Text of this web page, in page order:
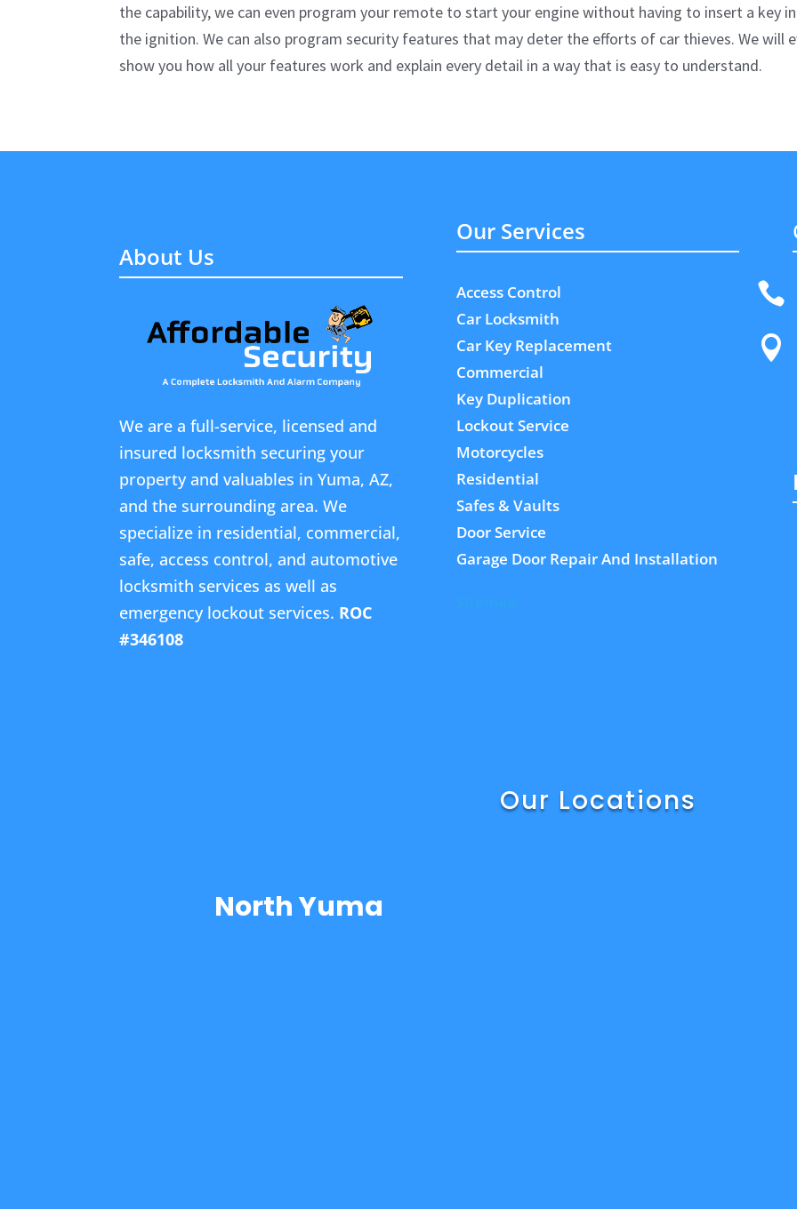
the capability, we can even program your remote to start your engine without having to insert a key
the ignition. We can also program security features that may deter the efforts of car thieves. We will
show you how all your features work and explain every detail in a way that is easy to understand.
About Us
We are a full-service, licensed and
insured locksmith securing your
property and valuables in Yuma, AZ,
and the surrounding area. We
specialize in residential, commercial,
safe, access control, and automotive
locksmith services as well as
emergency lockout services. ROC
#346108
Our Services
Access Control
Car Locksmith
Car Key Replacement
Commercial
Key Duplication
Lockout Service
Motorcycles
Residential
Safes & Vaults
Door Service
Garage Door Repair And Installation


Our Locations
North Yuma